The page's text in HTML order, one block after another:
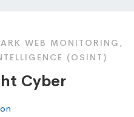
WEB MONITORING,
(OSINT)
Cyber